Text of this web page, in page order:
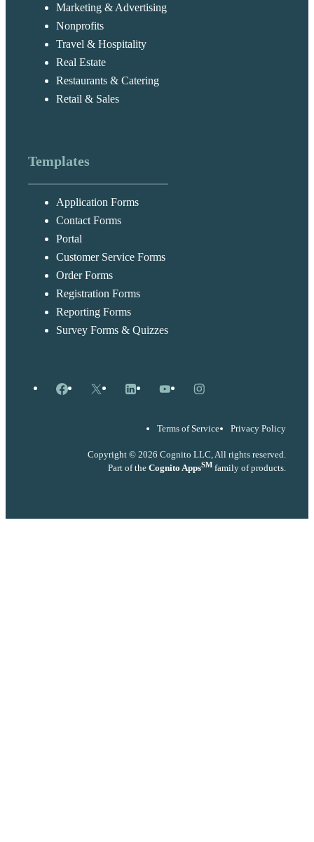
Marketing & Advertising
Nonprofits
Travel & Hospitality
Real Estate
Restaurants & Catering
Retail & Sales
Templates
Application Forms
Contact Forms
Portal
Customer Service Forms
Order Forms
Registration Forms
Reporting Forms
Survey Forms & Quizzes
Facebook
X LinkedInYouTubeInstagram
Terms of Service Privacy Policy
Copyright © 2026 Cognito LLC, All rights reserved.
Part of the Cognito AppsSM family of products.